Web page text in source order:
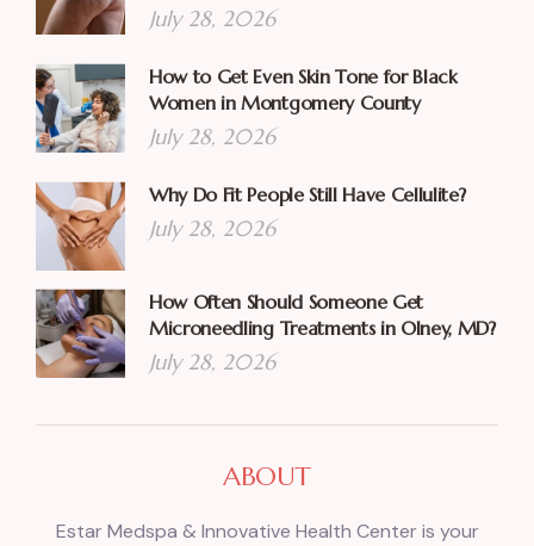
July 28, 2026
How to Get Even Skin Tone for Black
Women in Montgomery County
July 28, 2026
Why Do Fit People Still Have Cellulite?
July 28, 2026
How Often Should Someone Get
Microneedling Treatments in Olney, MD?
July 28, 2026
ABOUT
Estar Medspa & Innovative Health Center is your